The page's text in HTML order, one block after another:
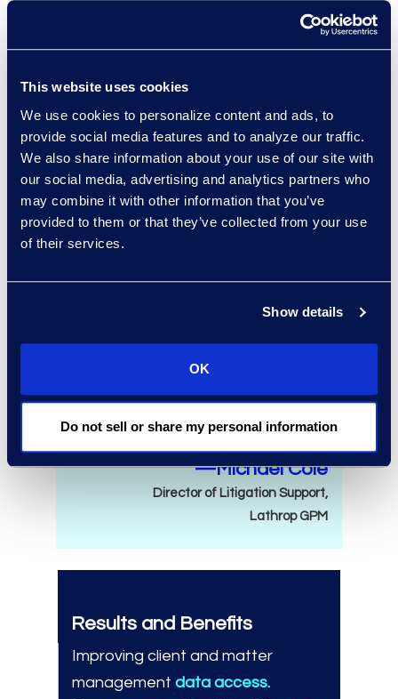
This website uses cookies
We use cookies to personalize content and ads, to
provide social media features and to analyze our traffic.
We also share information about your use of our site with
our social media, advertising and analytics partners who
may combine it with other information that you’ve
provided to them or that they’ve collected from your use
of their services.
Show details
OK
Do not sell or share my personal information
worldwide, with over 140 clients.
tools, AI, and hosting platforms.
Accelerate outcomes with a
global eDiscovery managed
services team focused on your
unique needs.
and how to handle law firm
relationships to deliver what the
firm needs and what our clients
need.
—Michael Cole
Director of Litigation Support,
Lathrop GPM
Results and Benefits
Improving client and matter
management data access.